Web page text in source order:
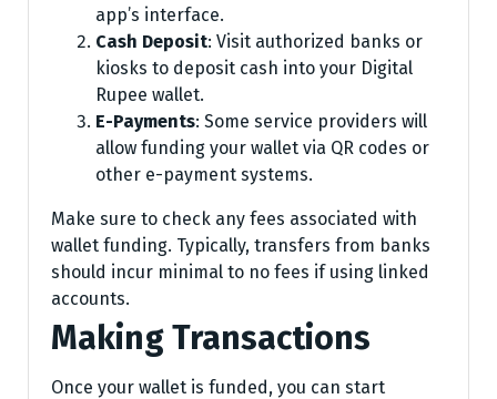
app’s interface.
Cash Deposit: Visit authorized banks or
kiosks to deposit cash into your Digital
Rupee wallet.
E-Payments: Some service providers will
allow funding your wallet via QR codes or
other e-payment systems.
Make sure to check any fees associated with
wallet funding. Typically, transfers from banks
should incur minimal to no fees if using linked
accounts.
Making Transactions
Once your wallet is funded, you can start